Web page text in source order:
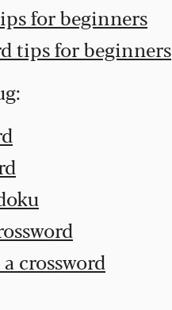
for beginners
tips for beginners
crossword